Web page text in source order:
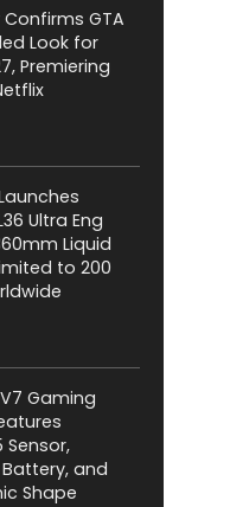
GTA
Look for
Premiering
Ultra Eng
Liquid
to 200
V7 Gaming
Sensor,
and
Shape